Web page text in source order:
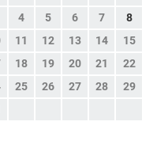
4 5 6 7 8
11 12 13 14 15
18 19 20 21 22
25 26 27 28 29